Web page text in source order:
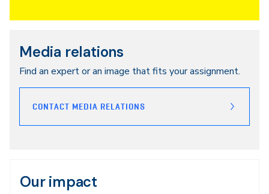
Media relations
Find an expert or an image that fits your assignment.
CONTACT MEDIA RELATIONS
Our impact